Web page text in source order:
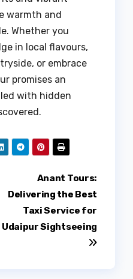
warmth and
Whether you
in local flavours,
or embrace
promises an
with hidden
Anant Tours:
Delivering the Best
Taxi Service for
Udaipur Sightseeing